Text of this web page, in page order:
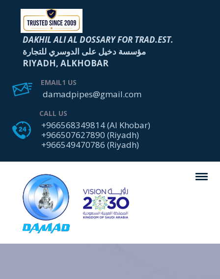
DAKHIL ALI AL DOSSARY FOR TRAD.EST.
مؤسسة دخيل على الدوسري للتجارة
RIYADH, ALKHOBAR
EMAIL1 US
damadpipes@gmail.com
CALL US
+966568349814 (Al Khobar)
+966507627890 (Riyadh)
+966549470786 (Riyadh)